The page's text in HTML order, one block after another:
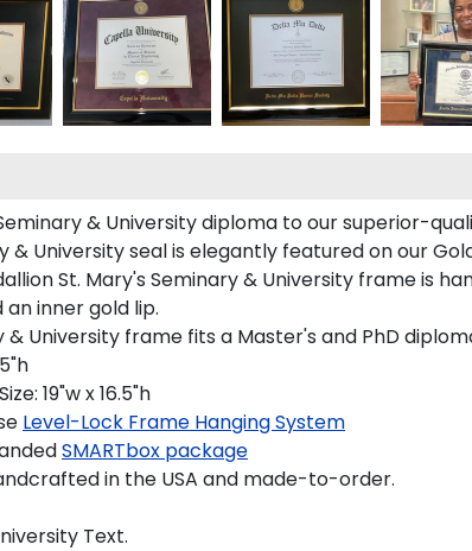
& University diploma to our superior-
& University seal is elegantly featured on our
St. Mary's Seminary & University frame is
inner gold lip.
& University frame fits a Master's and PhD
19"w x 16.5"h
Level-Lock Frame Hanging System
SMARTbox package
in the USA and made-to-order.
Text.